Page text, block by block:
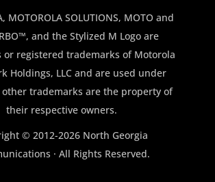
$100.00.
MOTOROLA SOLUTIONS, MOTO and
and the Stylized M Logo are
or registered trademarks of Motorola
Holdings, LLC and are used under
other trademarks are the property of
their respective owners.
© 2012-2026 North Georgia
· All Rights Reserved.